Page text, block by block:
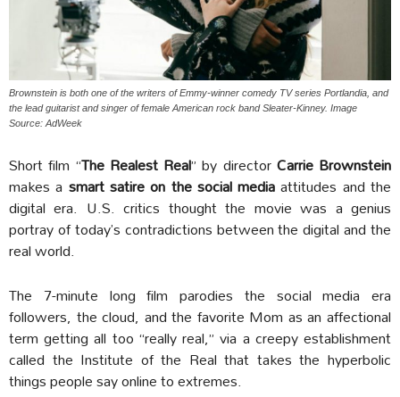
Brownstein is both one of the writers of Emmy-winner comedy TV series Portlandia, and
the lead guitarist and singer of female American rock band Sleater-Kinney. Image
Source: AdWeek
Short film “The Realest Real” by directorCarrie Brownstein
makes a smart satire on the social mediaattitudes and the
digital era. U.S. critics thought the movie was a genius
portray of today’s contradictions between the digital and the
real world.
The 7-minute long film parodies the social media era
followers, the cloud, and the favorite Mom as an affectional
term getting all too “really real,” via a creepy establishment
called the Institute of the Real that takes the hyperbolic
things people say online to extremes.